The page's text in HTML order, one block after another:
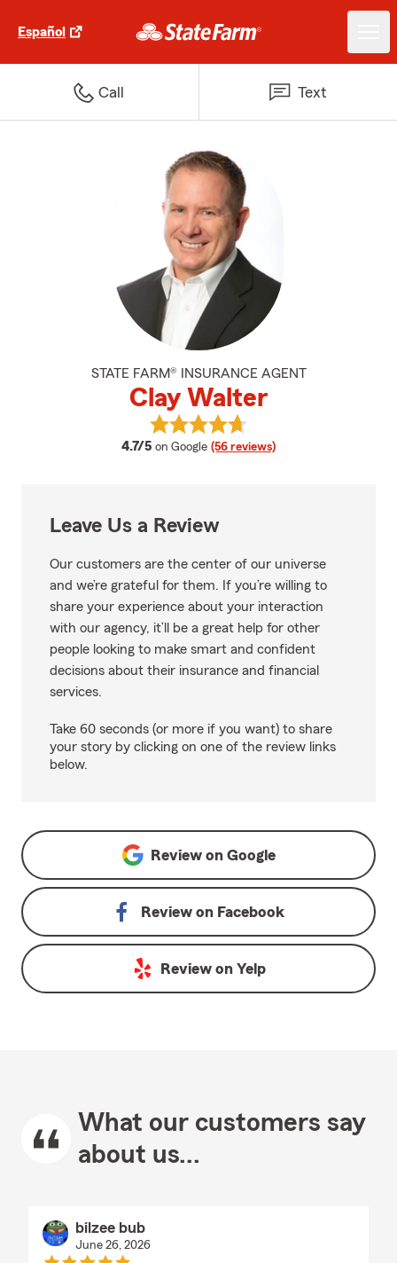
Español
Call Text
STATE FARM® INSURANCE AGENT
Clay Walter
4.7/5 average rating
on Google (56 reviews)
View Clay Walter's reviews on
Leave Us a Review
Our customers are the center of our universe
and we’re grateful for them. If you’re willing to
share your experience about your interaction
with our agency, it’ll be a great help for other
people looking to make smart and confident
decisions about their insurance and financial
services.
Take 60 seconds (or more if you want) to share
your story by clicking on one of the review links
below.
Review on Google
Review on Facebook
Review on Yelp
What our customers say
about us...
bilzee bub
June 26, 2026